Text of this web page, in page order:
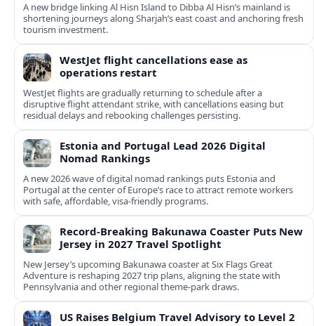
A new bridge linking Al Hisn Island to Dibba Al Hisn’s mainland is
shortening journeys along Sharjah’s east coast and anchoring fresh
tourism investment.
WestJet flight cancellations ease as
operations restart
WestJet flights are gradually returning to schedule after a
disruptive flight attendant strike, with cancellations easing but
residual delays and rebooking challenges persisting.
Estonia and Portugal Lead 2026 Digital
Nomad Rankings
A new 2026 wave of digital nomad rankings puts Estonia and
Portugal at the center of Europe’s race to attract remote workers
with safe, affordable, visa-friendly programs.
Record-Breaking Bakunawa Coaster Puts New
Jersey in 2027 Travel Spotlight
New Jersey’s upcoming Bakunawa coaster at Six Flags Great
Adventure is reshaping 2027 trip plans, aligning the state with
Pennsylvania and other regional theme-park draws.
US Raises Belgium Travel Advisory to Level 2